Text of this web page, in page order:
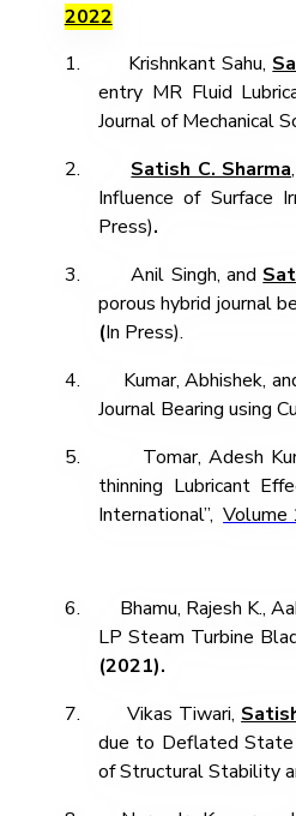
2022
1.
Krishnkant Sahu,
entry MR Fluid
Journal of Mechanical
2.
Satish C. Sharma
Influence of Surface
Press).
3.
Anil Singh, and
porous hybrid journal
(In Press).
4.
Kumar, Abhishek,
Journal Bearing using
5.
Tomar, Adesh
thinning Lubricant
International”, Volume
6.
Bhamu, Rajesh K.,
LP Steam Turbine
(2021).
7.
Vikas Tiwari,
due to Deflated State
of Structural Stability